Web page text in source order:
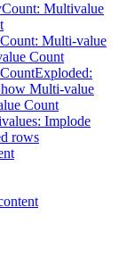
Multivalue
Multi-value
Count
Multi-value
Count
Implode
rows